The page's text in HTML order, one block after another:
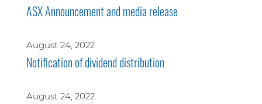
ASX Announcement and media release
August 24, 2022
Notification of dividend distribution
August 24, 2022